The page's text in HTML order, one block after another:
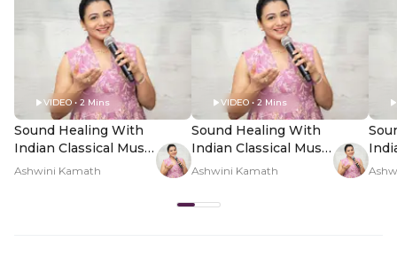
VIDEO • 2 Mins
Sound Healing With
Indian Classical Music
- Hero Video
Ashwini Kamath
VIDEO • 2 Mins
Sound Healing With
Indian Classical Music
- PDP Hero Video
Ashwini Kamath
-